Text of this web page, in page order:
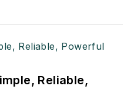
Reliable,